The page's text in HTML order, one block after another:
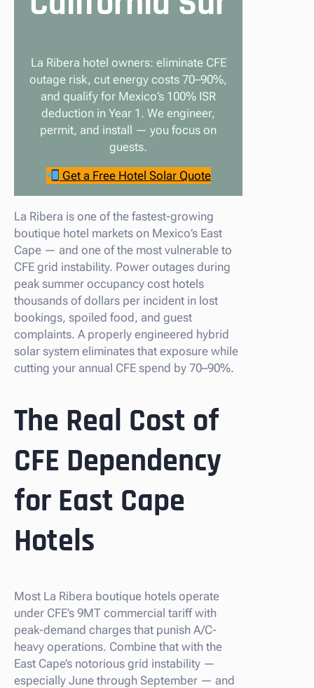
La Ribera hotel owners: eliminate CFE
outage risk, cut energy costs 70–90%,
and qualify for Mexico’s 100% ISR
deduction in Year 1. We engineer,
permit, and install — you focus on
guests.
Get a Free Hotel Solar Quote
La Ribera is one of the fastest-growing
boutique hotel markets on Mexico’s East
Cape — and one of the most vulnerable to
CFE grid instability. Power outages during
peak summer occupancy cost hotels
thousands of dollars per incident in lost
bookings, spoiled food, and guest
complaints. A properly engineered hybrid
solar system eliminates that exposure while
cutting your annual CFE spend by 70–90%.
The Real Cost of
CFE Dependency
for East Cape
Hotels
Most La Ribera boutique hotels operate
under CFE’s 9MT commercial tariff with
peak-demand charges that punish A/C-
heavy operations. Combine that with the
East Cape’s notorious grid instability —
especially June through September — and